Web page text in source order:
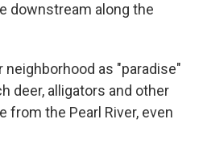
downstream along the
as "paradise"
deer, alligators and other
from the Pearl River, even